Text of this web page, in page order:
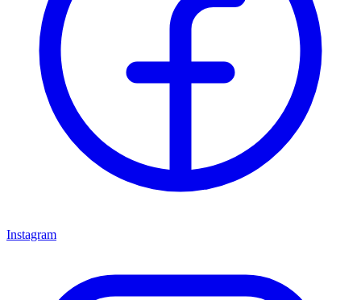
Instagram